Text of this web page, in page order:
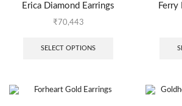
Erica Diamond Earrings
₹70,443
SELECT OPTIONS
Ferry